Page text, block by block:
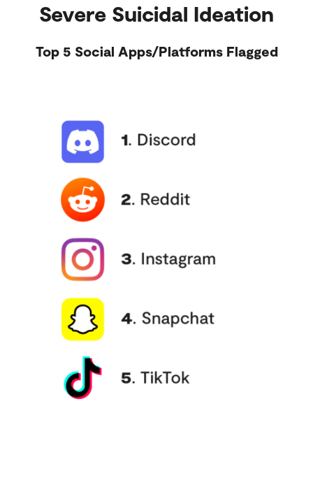
Severe Suicidal Ideation
Top 5 Social Apps/Platforms Flagged